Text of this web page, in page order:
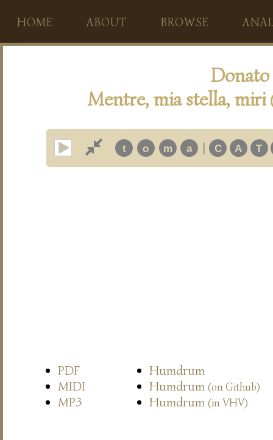
HOME ABOUT BROWSE
Donato
Mentre, mia stella, miri
t o m a | C A T
PDF
Humdrum
MIDI
Humdrum (on Github)
MP3 Humdrum (in VHV)